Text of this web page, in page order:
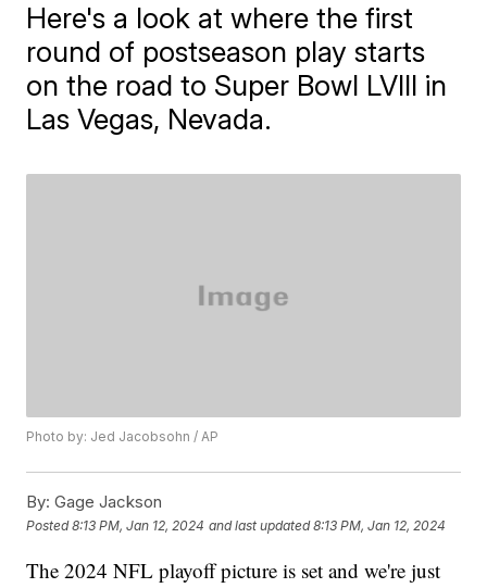
Here's a look at where the first
round of postseason play starts
on the road to Super Bowl LVIII in
Las Vegas, Nevada.
Photo by: Jed Jacobsohn / AP
By: Gage Jackson
Posted8:13 PM, Jan 12, 2024 and last updated 8:13 PM, Jan 12, 2024
The 2024 NFL playoff picture is set and we're just